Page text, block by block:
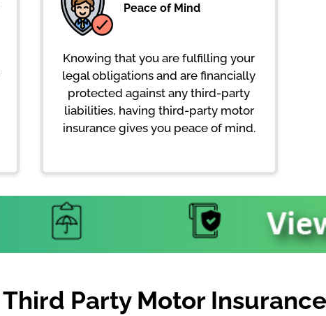
Peace of Mind
Knowing that you are fulfilling your
legal obligations and are financially
protected against any third-party
liabilities, having third-party motor
insurance gives you peace of mind.
Party Motor Insurance